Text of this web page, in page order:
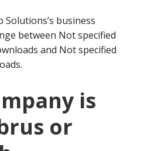
business
between Not specified
and Not specified
is
or